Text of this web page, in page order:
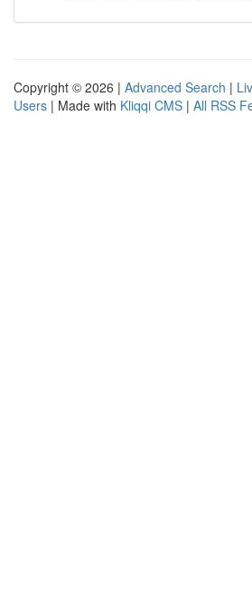
Copyright © 2026 | Advanced Search |
Users | Made with Kliqqi CMS | All RSS